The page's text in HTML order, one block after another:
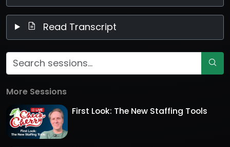
Read Transcript
More Sessions
First Look: The New Staffing Tools